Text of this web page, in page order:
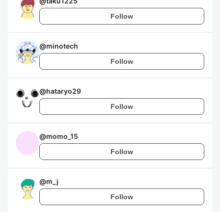
Follow
@minotech
Follow
@hataryo29
Follow
@momo_15
Follow
@m_j
Follow